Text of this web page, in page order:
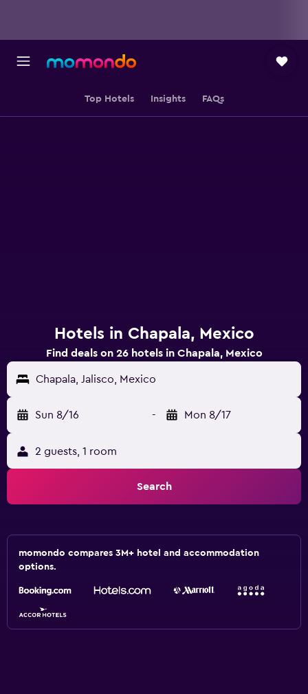
Top Hotels Insights FAQs
Hotels in Chapala, Mexico
Find deals on 26 hotels in Chapala, Mexico
Chapala, Jalisco, Mexico
Sun 8/16 - Mon 8/17
2 guests, 1 room
Search
momondo compares 3M+ hotel and accommodation
options.